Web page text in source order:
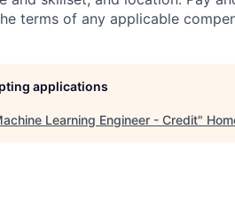
terms of any applicable
applications
Learning Engineer - Credit"